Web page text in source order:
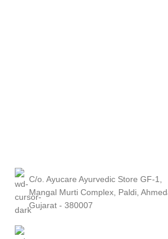
C/o. Ayucare Ayurvedic Store GF-1,
Mangal Murti Complex, Paldi,
Gujarat - 380007